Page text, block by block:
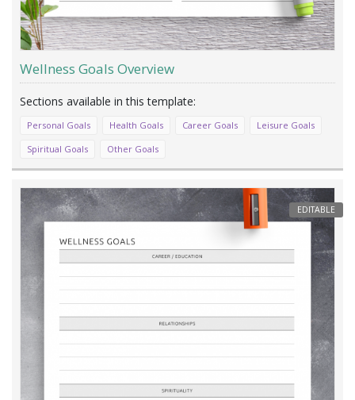
Wellness Goals Overview
Personal Goals Health Goals Career Goals
Leisure Goals
Spiritual Goals
Other Goals
EDITABLE